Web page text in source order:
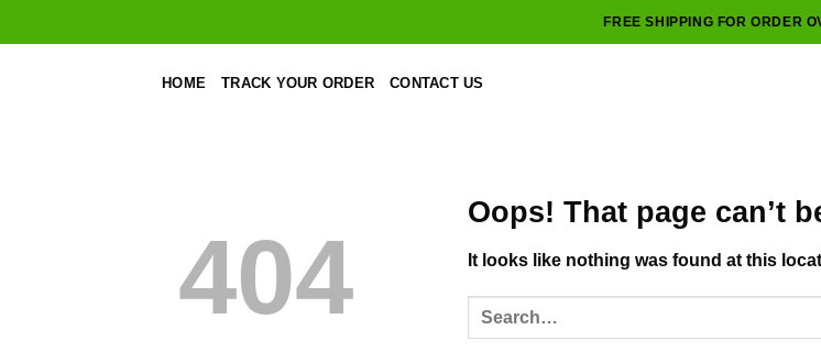
to
FREE SHIPPING FOR ORDER
HOME TRACK YOUR ORDER CONTACT US
404
Oops! That page can’t
It looks like nothing was found at this